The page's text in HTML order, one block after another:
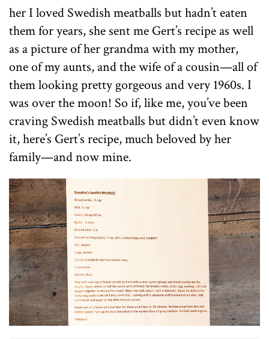
her I loved Swedish meatballs but hadn’t eaten
them for years, she sent me Gert’s recipe as well
as a picture of her grandma with my mother,
one of my aunts, and the wife of a cousin—all of
them looking pretty gorgeous and very 1960s. I
was over the moon! So if, like me, you’ve been
craving Swedish meatballs but didn’t even know
it, here’s Gert’s recipe, much beloved by her
family—and now mine.